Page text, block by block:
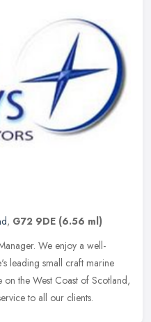
, G72 9DE (6.56 ml)
We enjoy a well-
leading small craft marine
the West Coast of Scotland,
to all our clients.